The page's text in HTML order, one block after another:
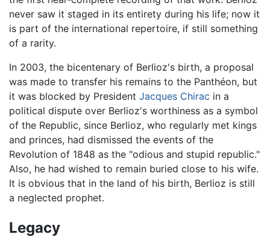
never saw it staged in its entirety during his life; now it
is part of the international repertoire, if still something
of a rarity.
In 2003, the bicentenary of Berlioz's birth, a proposal
was made to transfer his remains to the Panthéon, but
it was blocked by President Jacques Chirac in a
political dispute over Berlioz's worthiness as a symbol
of the Republic, since Berlioz, who regularly met kings
and princes, had dismissed the events of the
Revolution of 1848 as the "odious and stupid republic."
Also, he had wished to remain buried close to his wife.
It is obvious that in the land of his birth, Berlioz is still
a neglected prophet.
Legacy